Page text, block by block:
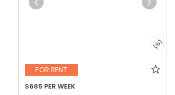
FOR RENT
$685 PER WEEK